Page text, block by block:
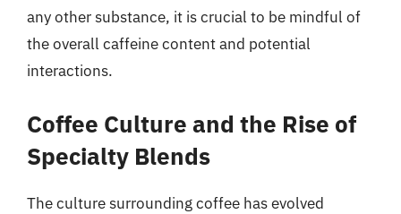
any other substance, it is crucial to be mindful of
the overall caffeine content and potential
interactions.
Coffee Culture and the Rise of
Specialty Blends
The culture surrounding coffee has evolved